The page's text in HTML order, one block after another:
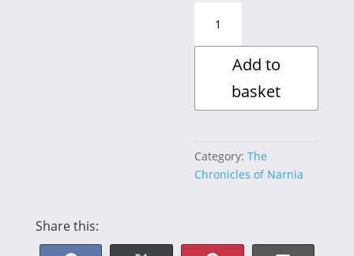
Chronicles
of
and
the
Add to
basket
Category: The
Chronicles of Narnia
Share this: